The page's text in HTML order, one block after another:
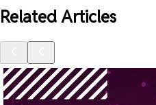
Related Articles